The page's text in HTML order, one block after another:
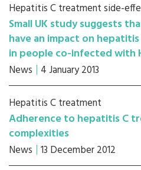
Hepatitis C treatment side-
Small UK study suggests
have an impact on
in people co-infected with
News 4 January 2013
Hepatitis C treatment
Adherence to hepatitis C
complexities
News 13 December 2012